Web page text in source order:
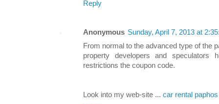
Reply
Anonymous Sunday, April 7, 2013 at
From normal to the advanced type of the
property developers and
restrictions the coupon code.
Look into my web-site ... car rental